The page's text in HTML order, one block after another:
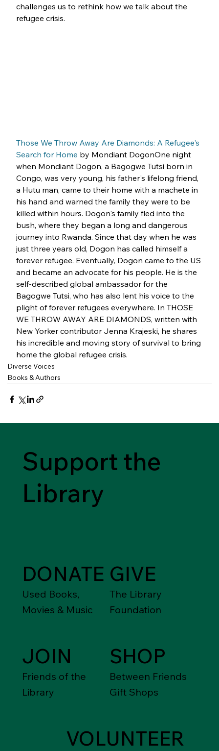
challenges us to rethink how we talk about the
refugee crisis.
Those We Throw Away Are Diamonds: A Refugee's
Search for Home by Mondiant DogonOne night
when Mondiant Dogon, a Bagogwe Tutsi born in
Congo, was very young, his father's lifelong friend,
a Hutu man, came to their home with a machete in
his hand and warned the family they were to be
killed within hours. Dogon's family fled into the
bush, where they began a long and dangerous
journey into Rwanda. Since that day when he was
just three years old, Dogon has called himself a
forever refugee. Eventually, Dogon came to the US
and became an advocate for his people. He is the
self-described global ambassador for the
Bagogwe Tutsi, who has also lent his voice to the
plight of forever refugees everywhere. In THOSE
WE THROW AWAY ARE DIAMONDS, written with
New Yorker contributor Jenna Krajeski, he shares
his incredible and moving story of survival to bring
home the global refugee crisis.
Diverse Voices
Books & Authors
Support the
Library
DONATE
Used Books,
Movies & Music
GIVE
The Library
Foundation
JOIN
Friends of the
Library
SHOP
Between Friends
Gift Shops
VOLUNTEER